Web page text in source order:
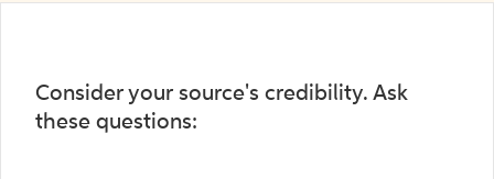
Consider your source's credibility. Ask
these questions: